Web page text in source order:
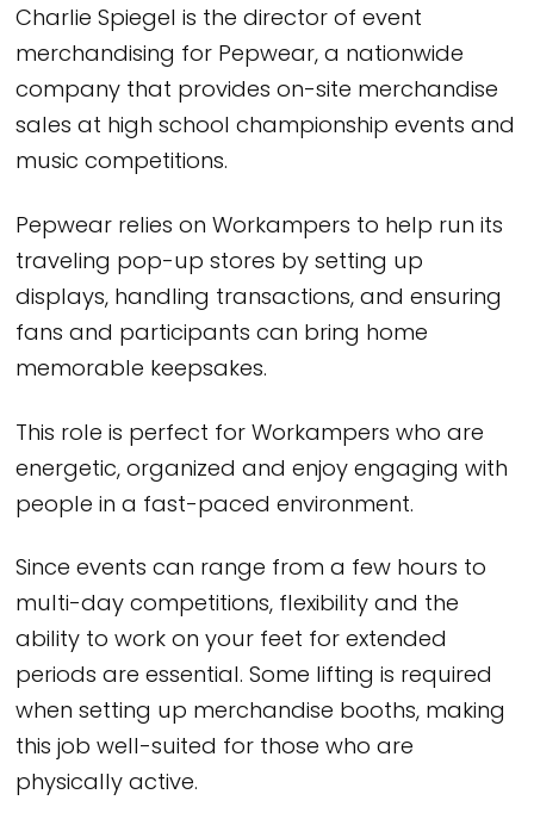
Charlie Spiegel is the director of event
merchandising for Pepwear, a nationwide
company that provides on-site merchandise
sales at high school championship events and
music competitions.
Pepwear relies on Workampers to help run its
traveling pop-up stores by setting up
displays, handling transactions, and ensuring
fans and participants can bring home
memorable keepsakes.
This role is perfect for Workampers who are
energetic, organized and enjoy engaging with
people in a fast-paced environment.
Since events can range from a few hours to
multi-day competitions, flexibility and the
ability to work on your feet for extended
periods are essential. Some lifting is required
when setting up merchandise booths, making
this job well-suited for those who are
physically active.